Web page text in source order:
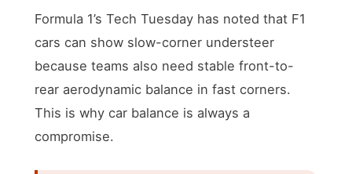
Formula 1’s Tech Tuesday has noted that F1
cars can show slow-corner understeer
because teams also need stable front-to-
rear aerodynamic balance in fast corners.
This is why car balance is always a
compromise.